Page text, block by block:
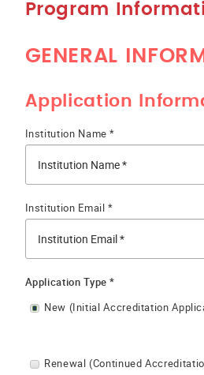
Program
GENERAL
Application
Institution Name *
Institution Email *
Application Type *
New (Initial Accreditation
Renewal (Continued